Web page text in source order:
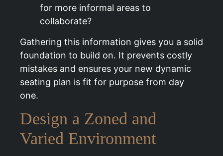
for more informal areas to
collaborate?
Gathering this information gives you a solid
foundation to build on. It prevents costly
mistakes and ensures your new dynamic
seating plan is fit for purpose from day
one.
Design a Zoned and
Varied Environment